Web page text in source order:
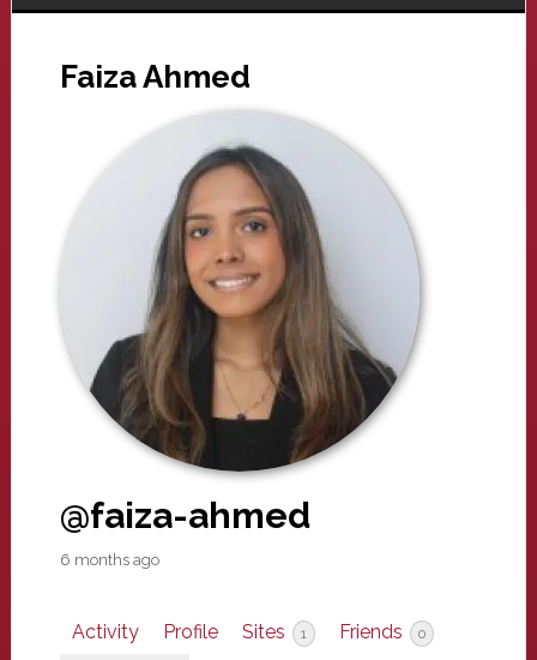
Faiza Ahmed
@faiza-ahmed
6 months ago
Activity Profile Sites 1 Friends 0